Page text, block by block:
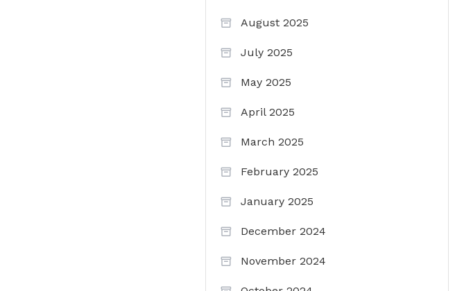
August 2025
July 2025
May 2025
April 2025
March 2025
February 2025
January 2025
December 2024
November 2024